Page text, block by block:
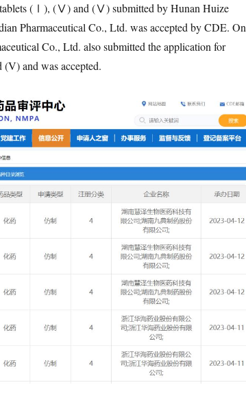
(Ⅰ), (Ⅴ) and (Ⅴ) submitted by Hunan Huize
Pharmaceutical Co., Ltd. was accepted by CDE. On
Co., Ltd. also submitted the application for
(V) and was accepted.